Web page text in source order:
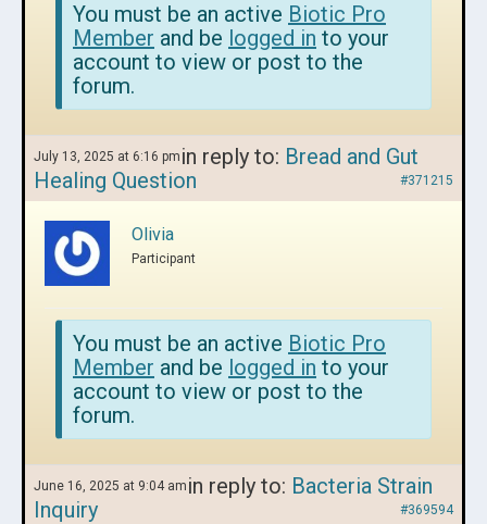
You must be an active Biotic Pro
Member and be logged in to your
account to view or post to the
forum.
July 13, 2025 at 6:16 pm in reply to: Bread and Gut
Healing Question
#371215
Olivia
Participant
You must be an active Biotic Pro
Member and be logged in to your
account to view or post to the
forum.
June 16, 2025 at 9:04 am in reply to: Bacteria Strain
Inquiry
#369594